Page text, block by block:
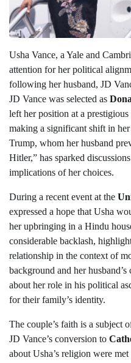
Usha Vance, a Yale and
attention for her political
following her husband, JD
JD Vance was selected as
left her position at a
making a significant shift in
Trump, whom her husband
Hitler,” has sparked
implications of her choices.
During a recent event at the
expressed a hope that Usha
her upbringing in a Hindu
considerable backlash,
relationship in the context of
background and her
about her role in his political
for their family’s identity.
The couple’s faith is a subject
JD Vance’s conversion to
about Usha’s religion were